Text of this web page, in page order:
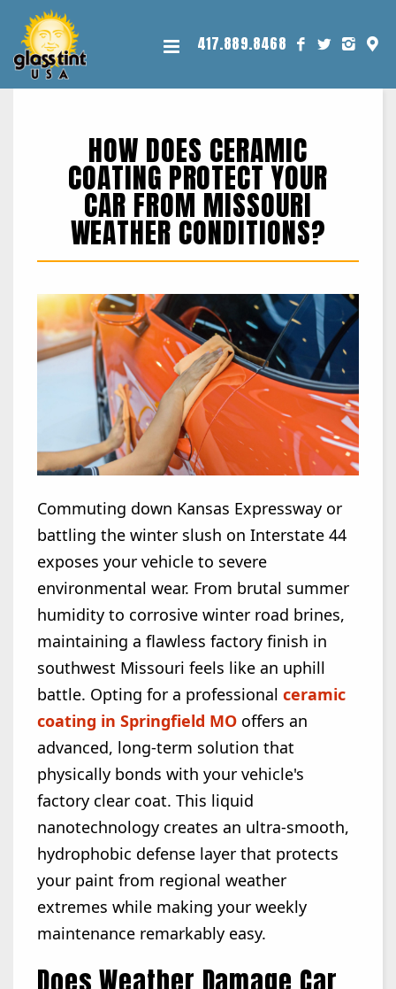
417.889.8468
HOW DOES CERAMIC
COATING PROTECT YOUR
CAR FROM MISSOURI
WEATHER CONDITIONS?
Commuting down Kansas Expressway or
battling the winter slush on Interstate 44
exposes your vehicle to severe
environmental wear. From brutal summer
humidity to corrosive winter road brines,
maintaining a flawless factory finish in
southwest Missouri feels like an uphill
battle. Opting for a professional ceramic
coating in Springfield MO offers an
advanced, long-term solution that
physically bonds with your vehicle's
factory clear coat. This liquid
nanotechnology creates an ultra-smooth,
hydrophobic defense layer that protects
your paint from regional weather
extremes while making your weekly
maintenance remarkably easy.